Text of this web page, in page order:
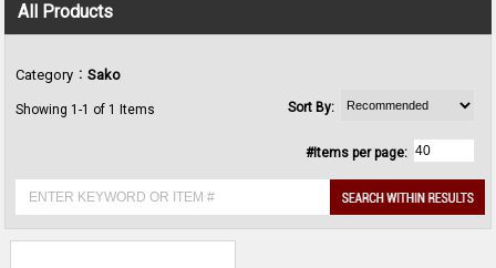
All Products
Category : Sako
Showing 1-1 of 1 Items Sort By:
#Items per page: